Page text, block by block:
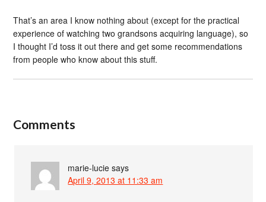
That’s an area I know nothing about (except for the practical
experience of watching two grandsons acquiring language), so
I thought I’d toss it out there and get some recommendations
from people who know about this stuff.
Comments
marie-lucie says
April 9, 2013 at 11:33 am